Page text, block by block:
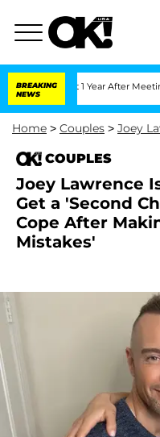
BREAKING
NEWS
Split 1 Year After Meeting on the
Home > Couples > Joey
COUPLES
Joey Lawrence
Get a 'Second
Cope After
Mistakes'